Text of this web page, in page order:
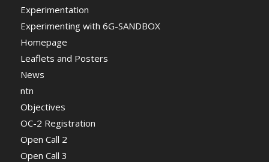
Experimentation
Experimenting with 6G-SANDBOX
Homepage
Leaflets and Posters
News
ntn
Objectives
OC-2 Registration
Open Call 2
Open Call 3